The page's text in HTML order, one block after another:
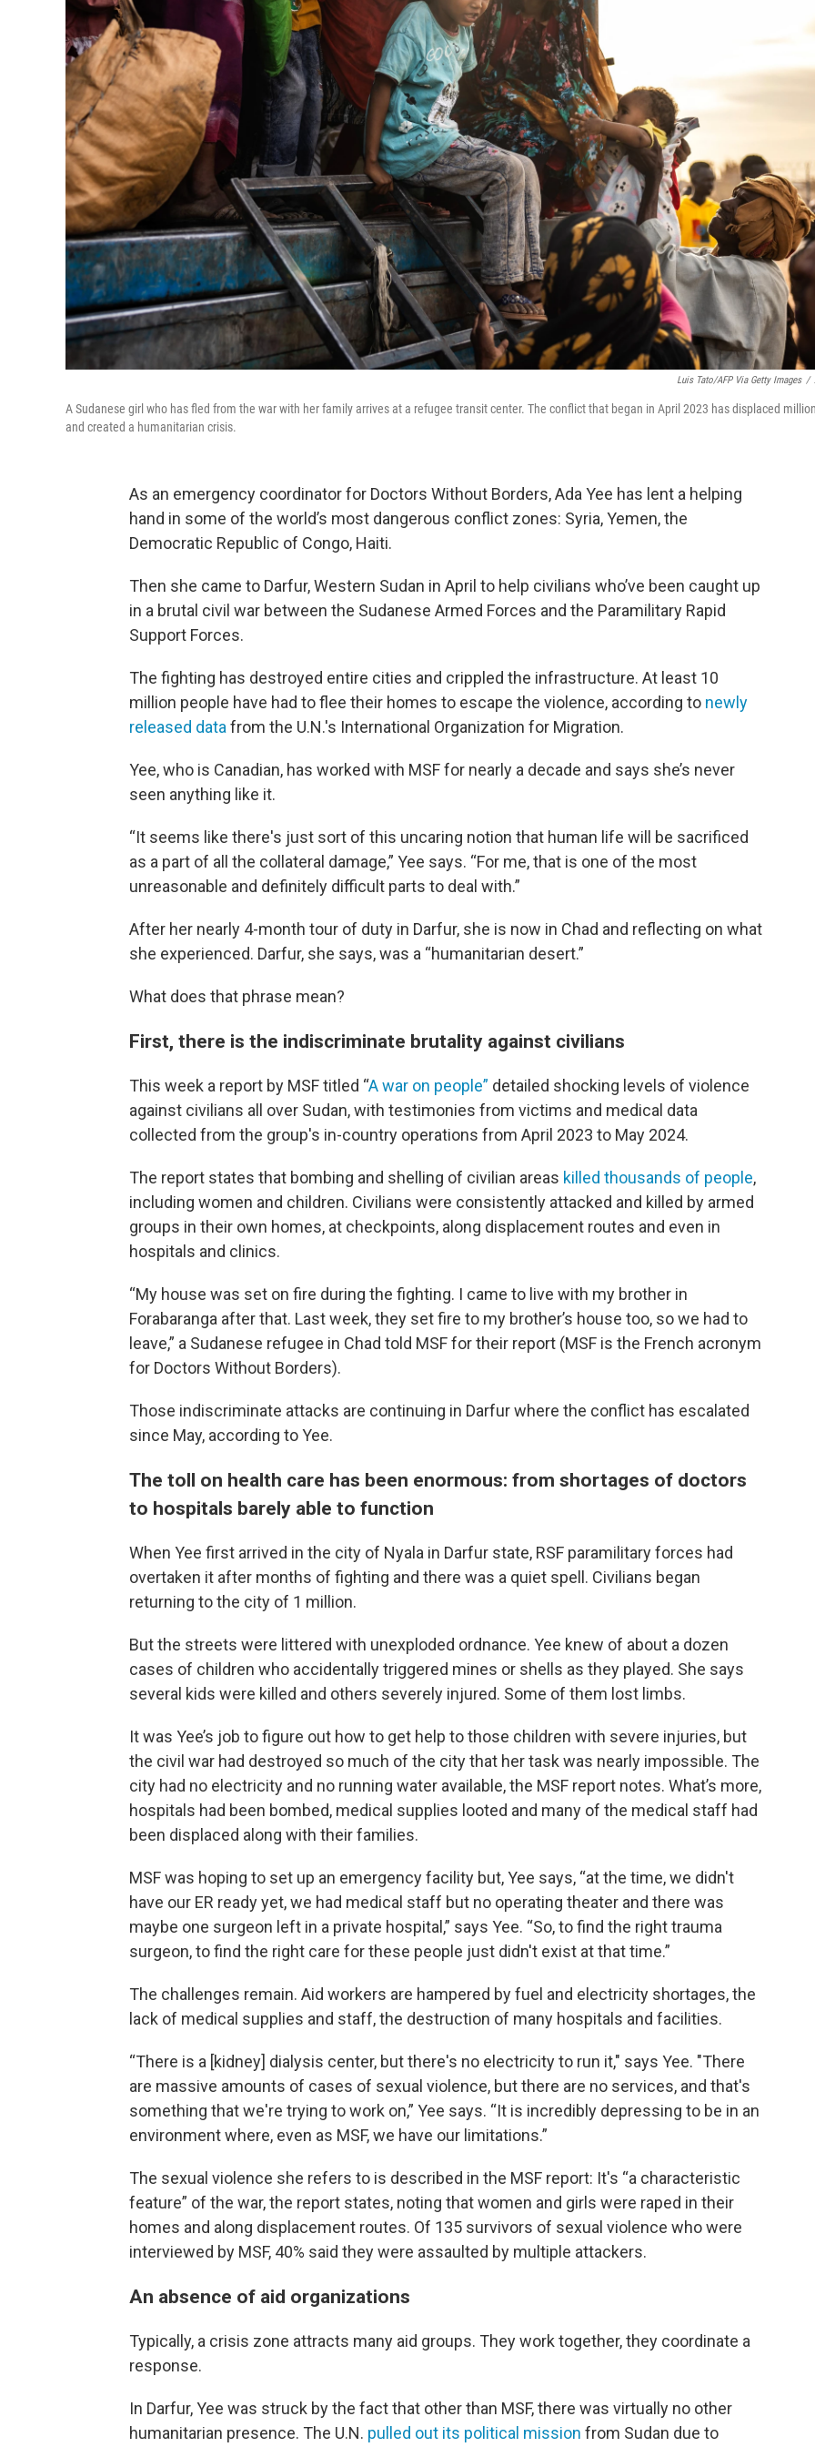
Luis Tato/AFP Via Getty Images /
A Sudanese girl who has fled from the war with her family arrives at a refugee transit center. The conflict that began in April 2023 has displaced
and created a humanitarian crisis.
As an emergency coordinator for Doctors Without Borders, Ada Yee has lent a helping
hand in some of the world’s most dangerous conflict zones: Syria, Yemen, the
Democratic Republic of Congo, Haiti.
Then she came to Darfur, Western Sudan in April to help civilians who’ve been caught up
in a brutal civil war between the Sudanese Armed Forces and the Paramilitary Rapid
Support Forces.
The fighting has destroyed entire cities and crippled the infrastructure. At least 10
million people have had to flee their homes to escape the violence, according to newly
released data from the U.N.'s International Organization for Migration.
Yee, who is Canadian, has worked with MSF for nearly a decade and says she’s never
seen anything like it.
“It seems like there's just sort of this uncaring notion that human life will be sacrificed
as a part of all the collateral damage,” Yee says. “For me, that is one of the most
unreasonable and definitely difficult parts to deal with.”
After her nearly 4-month tour of duty in Darfur, she is now in Chad and reflecting on what
she experienced. Darfur, she says, was a “humanitarian desert.”
What does that phrase mean?
First, there is the indiscriminate brutality against civilians
This week a report by MSF titled “A war on people” detailed shocking levels of violence
against civilians all over Sudan, with testimonies from victims and medical data
collected from the group's in-country operations from April 2023 to May 2024.
The report states that bombing and shelling of civilian areas killed thousands of people,
including women and children. Civilians were consistently attacked and killed by armed
groups in their own homes, at checkpoints, along displacement routes and even in
hospitals and clinics.
“My house was set on fire during the fighting. I came to live with my brother in
Forabaranga after that. Last week, they set fire to my brother’s house too, so we had to
leave,” a Sudanese refugee in Chad told MSF for their report (MSF is the French acronym
for Doctors Without Borders).
Those indiscriminate attacks are continuing in Darfur where the conflict has escalated
since May, according to Yee.
The toll on health care has been enormous: from shortages of doctors
to hospitals barely able to function
When Yee first arrived in the city of Nyala in Darfur state, RSF paramilitary forces had
overtaken it after months of fighting and there was a quiet spell. Civilians began
returning to the city of 1 million.
But the streets were littered with unexploded ordnance. Yee knew of about a dozen
cases of children who accidentally triggered mines or shells as they played. She says
several kids were killed and others severely injured. Some of them lost limbs.
It was Yee’s job to figure out how to get help to those children with severe injuries, but
the civil war had destroyed so much of the city that her task was nearly impossible. The
city had no electricity and no running water available, the MSF report notes. What’s more,
hospitals had been bombed, medical supplies looted and many of the medical staff had
been displaced along with their families.
MSF was hoping to set up an emergency facility but, Yee says, “at the time, we didn't
have our ER ready yet, we had medical staff but no operating theater and there was
maybe one surgeon left in a private hospital,” says Yee. “So, to find the right trauma
surgeon, to find the right care for these people just didn't exist at that time.”
The challenges remain. Aid workers are hampered by fuel and electricity shortages, the
lack of medical supplies and staff, the destruction of many hospitals and facilities.
“There is a [kidney] dialysis center, but there's no electricity to run it," says Yee. "There
are massive amounts of cases of sexual violence, but there are no services, and that's
something that we're trying to work on,” Yee says. “It is incredibly depressing to be in an
environment where, even as MSF, we have our limitations.”
The sexual violence she refers to is described in the MSF report: It's “a characteristic
feature” of the war, the report states, noting that women and girls were raped in their
homes and along displacement routes. Of 135 survivors of sexual violence who were
interviewed by MSF, 40% said they were assaulted by multiple attackers.
An absence of aid organizations
Typically, a crisis zone attracts many aid groups. They work together, they coordinate a
response.
In Darfur, Yee was struck by the fact that other than MSF, there was virtually no other
humanitarian presence. The U.N. pulled out its political mission from Sudan due to